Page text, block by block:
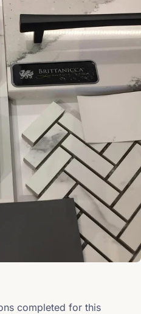
completed for this